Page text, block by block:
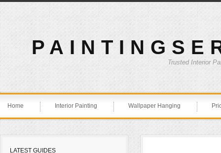
Trusted Interior
Home Interior Painting Wallpaper Hanging
LATEST GUIDES